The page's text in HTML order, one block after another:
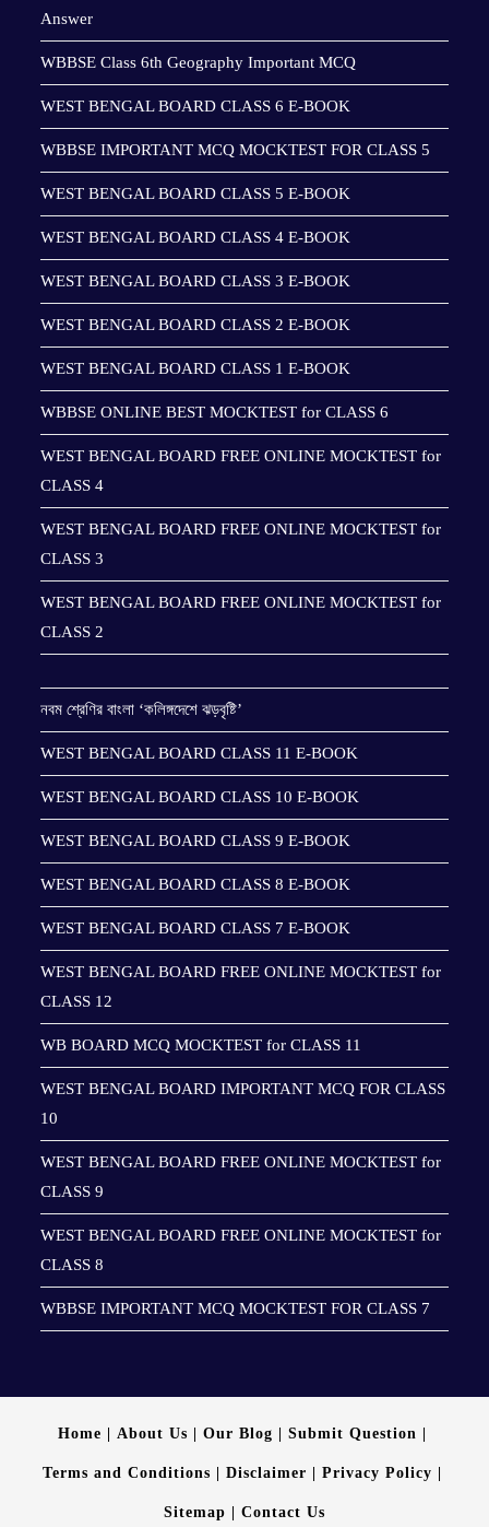
Answer
WBBSE Class 6th Geography Important MCQ
WEST BENGAL BOARD CLASS 6 E-BOOK
WBBSE IMPORTANT MCQ MOCKTEST FOR CLASS 5
WEST BENGAL BOARD CLASS 5 E-BOOK
WEST BENGAL BOARD CLASS 4 E-BOOK
WEST BENGAL BOARD CLASS 3 E-BOOK
WEST BENGAL BOARD CLASS 2 E-BOOK
WEST BENGAL BOARD CLASS 1 E-BOOK
WBBSE ONLINE BEST MOCKTEST for CLASS 6
WEST BENGAL BOARD FREE ONLINE MOCKTEST for
CLASS 4
WEST BENGAL BOARD FREE ONLINE MOCKTEST for
CLASS 3
WEST BENGAL BOARD FREE ONLINE MOCKTEST for
CLASS 2
নবম শ্রেণির বাংলা ‘কলিঙ্গদেশে ঝড়বৃষ্টি’
WEST BENGAL BOARD CLASS 11 E-BOOK
WEST BENGAL BOARD CLASS 10 E-BOOK
WEST BENGAL BOARD CLASS 9 E-BOOK
WEST BENGAL BOARD CLASS 8 E-BOOK
WEST BENGAL BOARD CLASS 7 E-BOOK
WEST BENGAL BOARD FREE ONLINE MOCKTEST for
CLASS 12
WB BOARD MCQ MOCKTEST for CLASS 11
WEST BENGAL BOARD IMPORTANT MCQ FOR CLASS
10
WEST BENGAL BOARD FREE ONLINE MOCKTEST for
CLASS 9
WEST BENGAL BOARD FREE ONLINE MOCKTEST for
CLASS 8
WBBSE IMPORTANT MCQ MOCKTEST FOR CLASS 7
Home About Us Our Blog Submit Question
Terms and Conditions Disclaimer Privacy Policy
Sitemap Contact Us